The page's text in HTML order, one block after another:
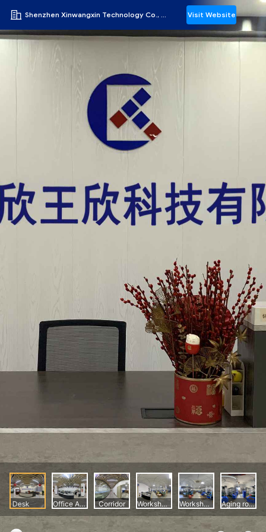
Shenzhen Xinwangxin Technology Co., Ltd. Visit Website